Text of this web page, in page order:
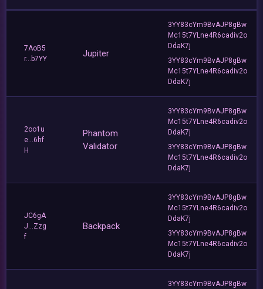
7AoB5
r...b7YY
Jupiter
3YY83cYm9BvAJP8gBw
Mc15t7YLne4R6cadiv2o
DdaK7j
3YY83cYm9BvAJP8gBw
Mc15t7YLne4R6cadiv2o
DdaK7j
2oo1u
e...6hf
H
Phantom
Validator
3YY83cYm9BvAJP8gBw
Mc15t7YLne4R6cadiv2o
DdaK7j
3YY83cYm9BvAJP8gBw
Mc15t7YLne4R6cadiv2o
DdaK7j
JC6gA
J...Zzg
f
Backpack
3YY83cYm9BvAJP8gBw
Mc15t7YLne4R6cadiv2o
DdaK7j
3YY83cYm9BvAJP8gBw
Mc15t7YLne4R6cadiv2o
DdaK7j
3YY83cYm9BvAJP8gBw